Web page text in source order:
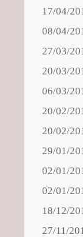
17/04/
08/04/
27/03/
20/03/
06/03/
20/02/
20/02/
29/01/
02/01/
02/01/
18/12/
27/11/